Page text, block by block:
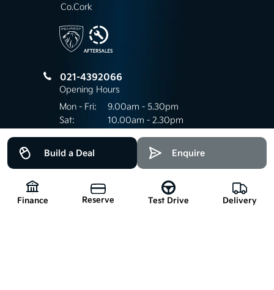
Build a Deal Enquire
Finance Reserve Test Drive Delivery
Co.Cork
021-4392066
Opening Hours
Mon - Fri:
9.00am - 5.30pm
Sat:
10.00am - 2.30pm
Keep up to date
with our latest stock!